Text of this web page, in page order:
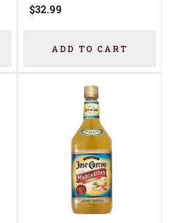
$32.99
ADD TO CART